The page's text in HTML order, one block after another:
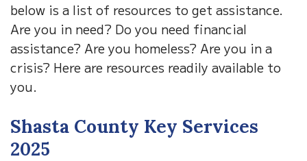
below is a list of resources to get assistance.
Are you in need? Do you need financial
assistance? Are you homeless? Are you in a
crisis? Here are resources readily available to
you.
Shasta County Key Services
2025